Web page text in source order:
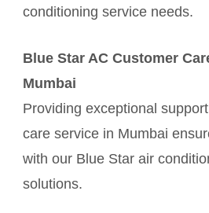
conditioning service needs.
Blue Star AC Customer
Mumbai
Providing exceptional
care service in Mumbai
with our Blue Star air
solutions.